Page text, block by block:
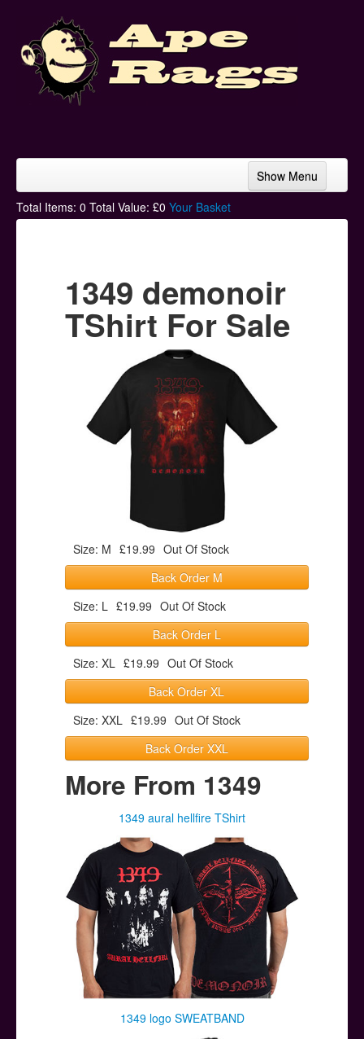
Show Menu
Home
Hoodies
Ski Hats
Other Stuff
Help & Support
Total Items: 0 Total Value: £0 Your Basket
1349 demonoir
TShirt For Sale
Size: M £19.99 Out Of Stock
Back Order M
Size: L £19.99 Out Of Stock
Back Order L
Size: XL £19.99 Out Of Stock
Back Order XL
Size: XXL £19.99 Out Of Stock
Back Order XXL
More From 1349
1349 aural hellfire TShirt
1349 logo SWEATBAND